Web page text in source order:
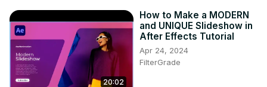
20:02
How to Make a MODERN
and UNIQUE Slideshow in
After Effects Tutorial
Apr 24, 2024
FilterGrade